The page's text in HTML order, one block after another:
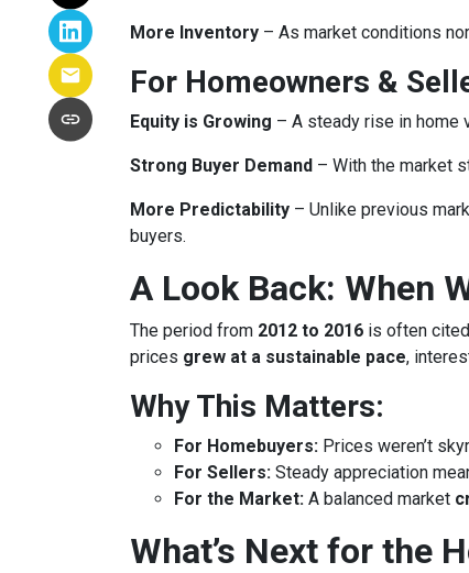
More Inventory – As market conditions
For Homeowners &
Equity is Growing – A steady rise in home
Strong Buyer Demand – With the market
More Predictability – Unlike previous
buyers.
A Look Back: When
The period from 2012 to 2016 is often
prices grew at a sustainable pace,
Why This Matters:
For Homebuyers: Prices weren’t
For Sellers: Steady appreciation
For the Market: A balanced market
What’s Next for the